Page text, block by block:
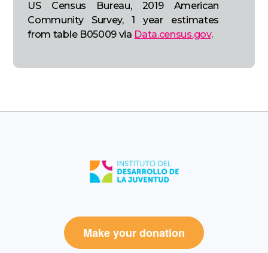
US Census Bureau, 2019 American
Community Survey, 1 year estimates
from table B05009 via Data.census.gov.
Make your donation